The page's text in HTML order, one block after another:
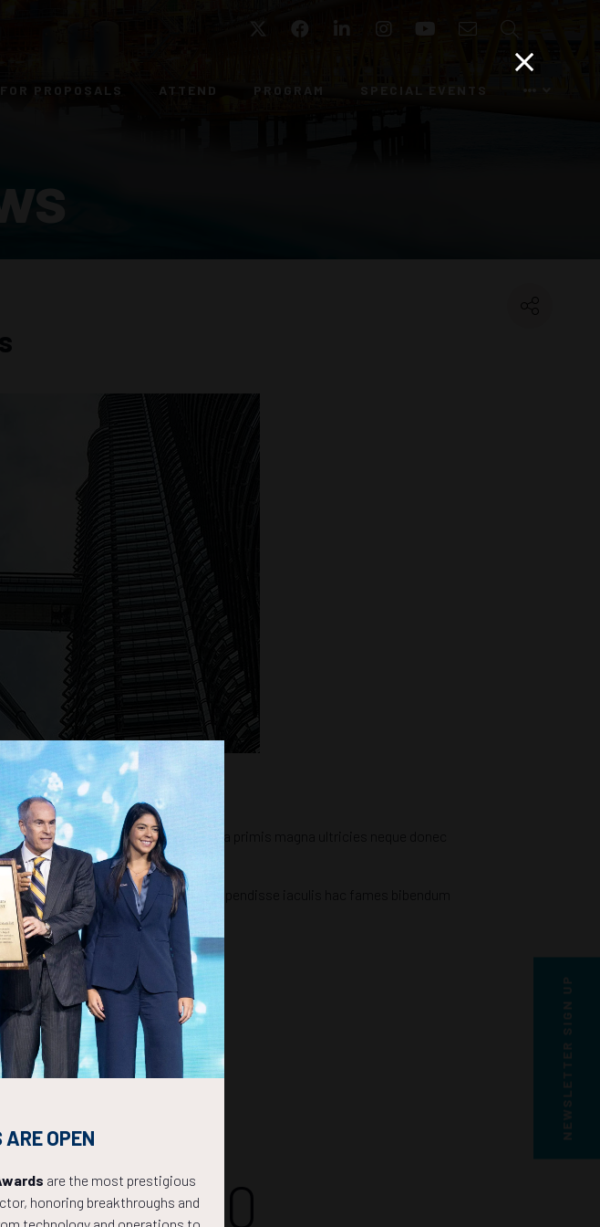
Twitter FacebookLinkedIn InstagramYouTube Email
PROPOSALS ATTEND PROGRAM SPECIAL EVENTS
purus nostra leo, fringilla primis magna ultricies neque donec
dictumst egestas, arcu suspendisse iaculis hac fames bibendum
20 49
NEWSLETTER SIGN UP
OPEN
are the most prestigious
honoring breakthroughs and